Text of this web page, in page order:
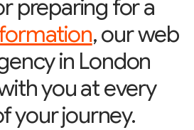
preparing for a
, our web
in London
you at every
your journey.